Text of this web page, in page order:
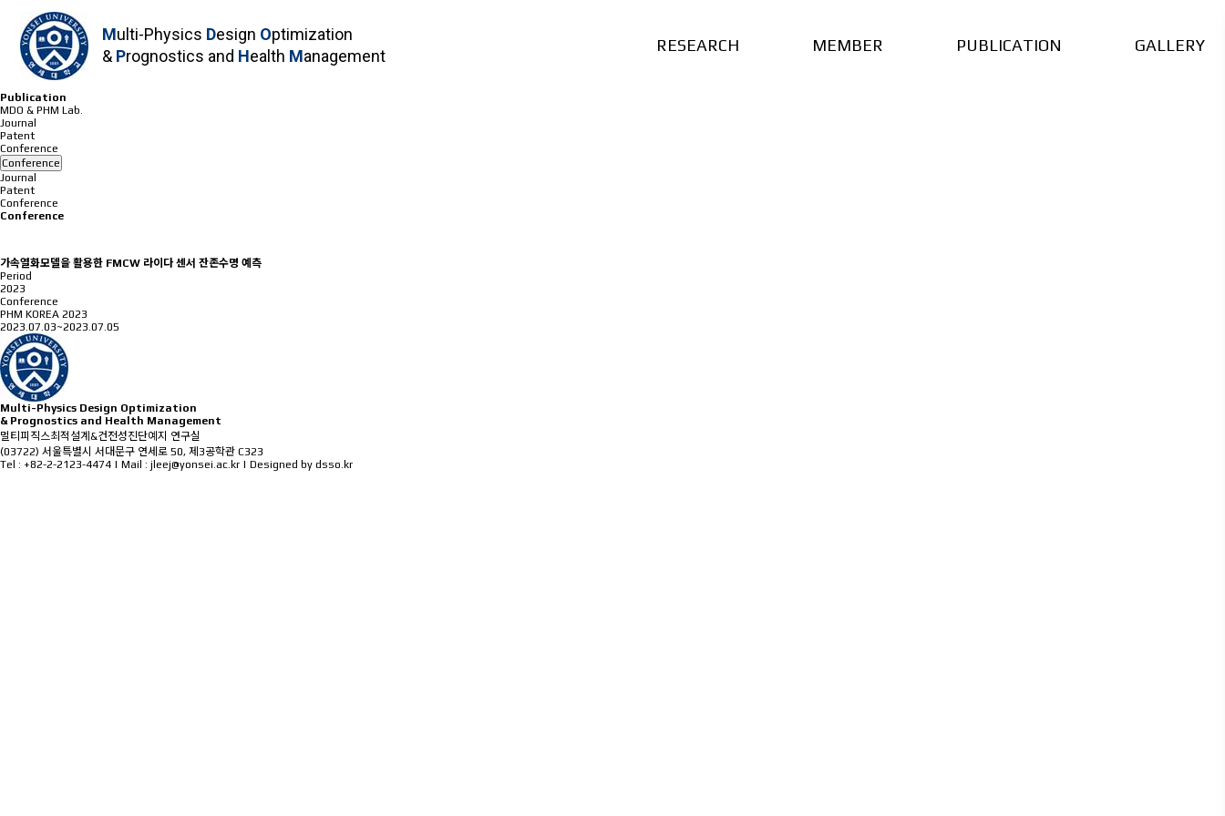
Multi-Physics Design Optimization
& Prognostics and Health Management
RESEARCH MEMBER PUBLICATION GALLERY
Publication
MDO & PHM Lab.
Journal
Patent
Conference
Conference
Journal
Patent
Conference
Conference
가속열화모델을 활용한 FMCW 라이다 센서 잔존수명 예측
Period
2023
Conference
PHM KOREA 2023
2023.07.03~2023.07.05
Multi-Physics Design Optimization
& Prognostics and Health Management
멀티피직스최적설계&건전성진단예지 연구실
(03722) 서울특별시 서대문구 연세로 50, 제3공학관 C323
Tel : +82-2-2123-4474 | Mail : jleej@yonsei.ac.kr | Designed by dsso.kr